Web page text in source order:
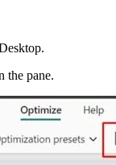
the pane.